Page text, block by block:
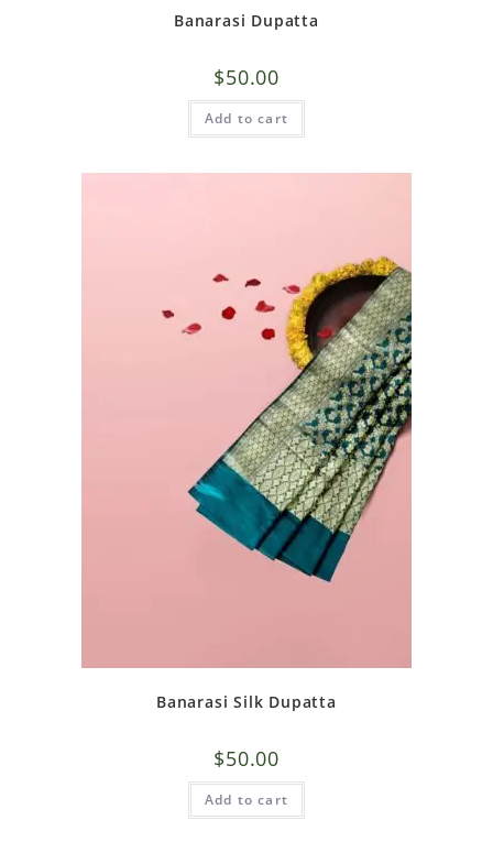
Banarasi Dupatta
$50.00
Add to cart
Banarasi Silk Dupatta
$50.00
Add to cart